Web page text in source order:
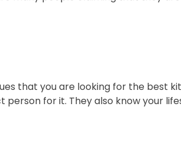
that you are looking for the best
person for it. They also know your